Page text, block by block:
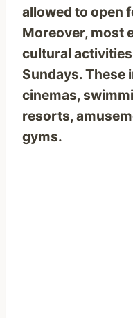
allowed to open
Moreover, most
cultural
Sundays. These
cinemas,
resorts,
gyms.